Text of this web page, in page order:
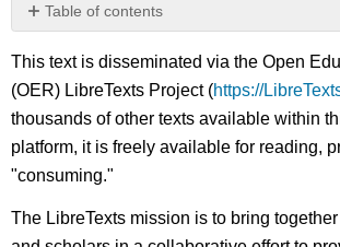
Table of contents
No
This text is disseminated via the Open
(OER) LibreTexts Project (https://
thousands of other texts available within
platform, it is freely available for reading,
"consuming."
The LibreTexts mission is to bring